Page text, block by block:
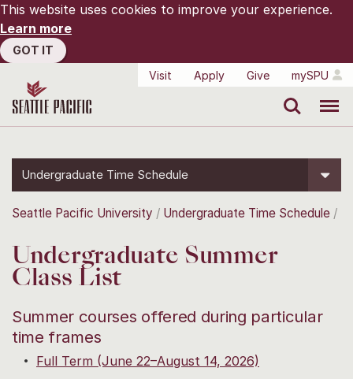
This website uses cookies to improve your experience.
Learn more
GOT IT
Visit
Apply Give mySPU
Undergraduate Time Schedule
Seattle Pacific University Undergraduate Time Schedule
Undergraduate Summer
Class List
Summer courses offered during particular
time frames
Full Term (June 22–August 14, 2026)